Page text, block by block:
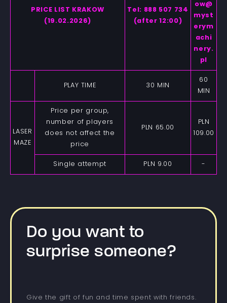
PRICE LIST KRAKOW
(19.02.2026)
Tel: 888 507 734
(after 12:00)
ow@
myst
erym
achi
nery.
pl
PLAY TIME 30 MIN
60
MIN
LASER
MAZE
Price per group,
number of players
does not affect the
price
PLN 65.00
PLN
109.00
Single attempt PLN 9.00 -
Do you want to
surprise someone?
Give the gift of fun and time spent with friends.